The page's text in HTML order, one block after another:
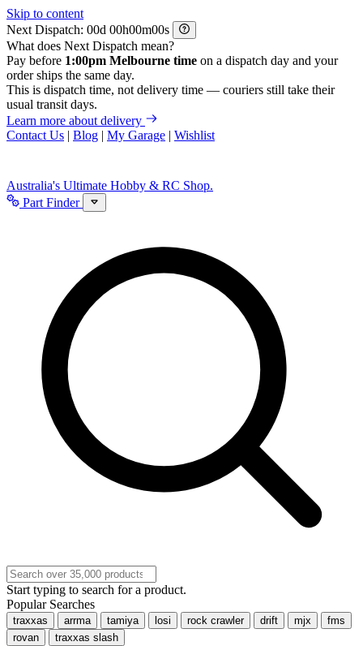
Skip to content
Next Dispatch:
d h m
s
What does Next Dispatch mean?
Pay before 1:00pm Melbourne time on a dispatch day and your
order ships the same day.
This is dispatch time, not delivery time — couriers still take their
usual transit days.
Learn more about delivery
Contact Us | Blog | My Garage | Wishlist
Australia's Ultimate Hobby & RC Shop.
Part Finder
Start typing to search for a product.
Popular Searches
traxxas arrma tamiya losi rock crawler drift mjx
fms
rovan
traxxas slash